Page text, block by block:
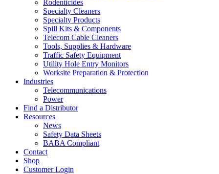
Rodenticides
Specialty Cleaners
Specialty Products
Spill Kits & Components
Telecom Cable Cleaners
Tools, Supplies & Hardware
Traffic Safety Equipment
Utility Hole Entry Monitors
Worksite Preparation & Protection
Industries
Telecommunications
Power
Find a Distributor
Resources
News
Safety Data Sheets
BABA Compliant
Contact
Shop
Customer Login